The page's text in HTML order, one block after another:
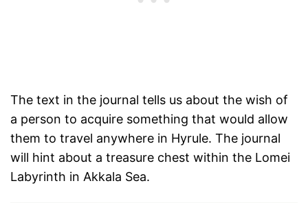
The text in the journal tells us about the wish of
a person to acquire something that would allow
them to travel anywhere in Hyrule. The journal
will hint about a treasure chest within the Lomei
Labyrinth in Akkala Sea.